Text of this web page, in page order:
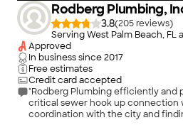
Rodberg Plumbing,
3.8(205
)
Serving West Palm Beach, FL
Approved
In business since2017
Free estimates
Credit card accepted
"Rodberg Plumbing efficiently and
critical sewer hook up connection
coordination with the city and